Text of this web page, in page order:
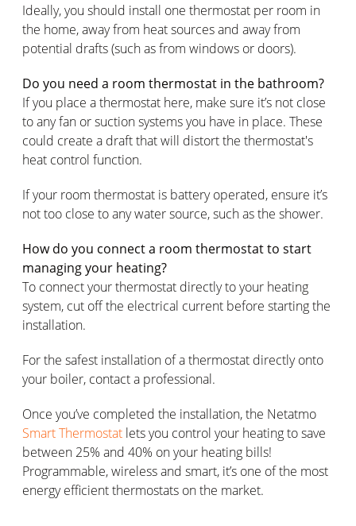
Ideally, you should install one thermostat per room in
the home, away from heat sources and away from
potential drafts (such as from windows or doors).
Do you need a room thermostat in the bathroom?
If you place a thermostat here, make sure it’s not close
to any fan or suction systems you have in place. These
could create a draft that will distort the thermostat's
heat control function.
If your room thermostat is battery operated, ensure it’s
not too close to any water source, such as the shower.
How do you connect a room thermostat to start
managing your heating?
To connect your thermostat directly to your heating
system, cut off the electrical current before starting the
installation.
For the safest installation of a thermostat directly onto
your boiler, contact a professional.
Once you’ve completed the installation, the Netatmo
Smart Thermostat lets you control your heating to save
between 25% and 40% on your heating bills!
Programmable, wireless and smart, it’s one of the most
energy efficient thermostats on the market.